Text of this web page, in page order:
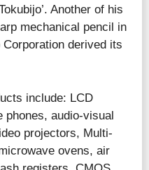
Another of his
mechanical pencil in
derived its
include: LCD
phones, audio-visual
projectors, Multi-
ovens, air